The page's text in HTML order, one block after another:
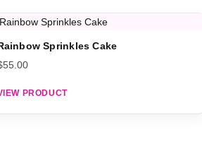
Sprinkles Cake
55.00
PRODUCT